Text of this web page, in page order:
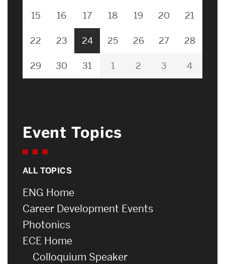
15 16 17 18 19 20 21
22 23 24 25 26 27 28
29 30 31 1 2 3 4
Event Topics
ALL TOPICS
ENG Home
Career Development Events
Photonics
ECE Home
Colloquium Speaker